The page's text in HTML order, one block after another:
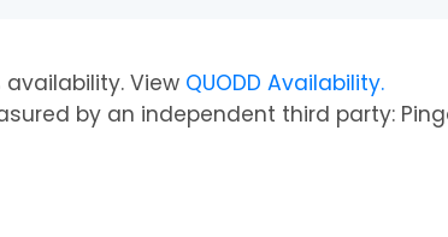
availability. View QUODD Availability.
by an independent third party: